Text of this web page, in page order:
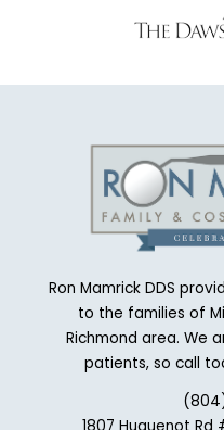
Ron Mamrick DDS
to the families of
Richmond area. We
patients, so call